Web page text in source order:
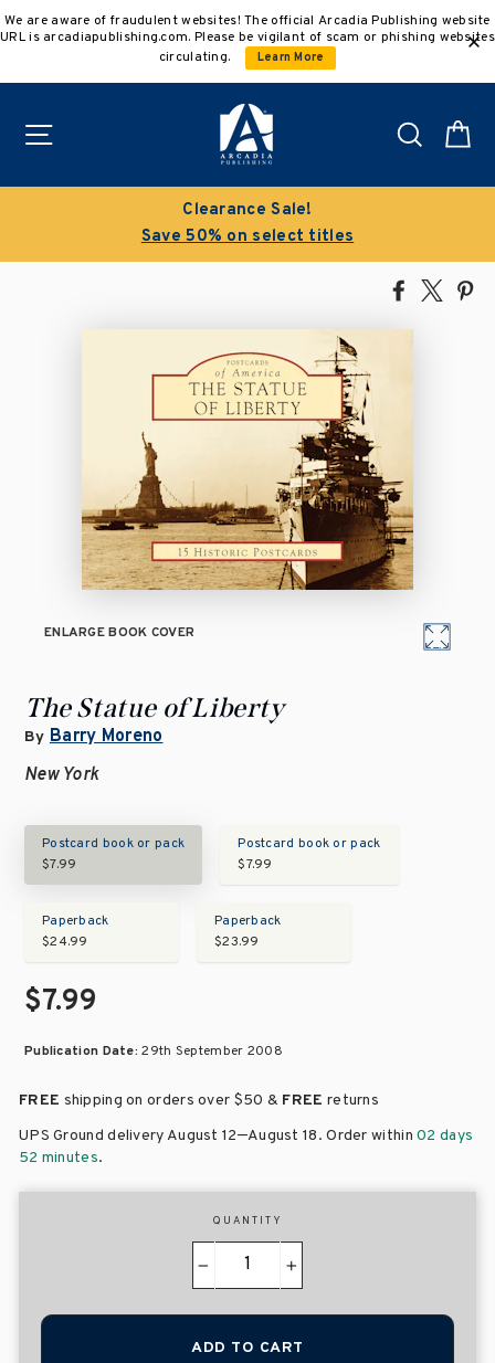
to
We are aware of fraudulent websites! The official Arcadia Publishing website
URL is arcadiapublishing.com. Please be vigilant of scam or phishing websites
circulating.
Learn More
Search
Clearance Sale!
Save 50% on select titles
Share
Facebook
Tweet
ENLARGE BOOK COVER
The Statue of Liberty
By Barry Moreno
New York
Postcard book or pack
$7.99
Postcard book or pack
$7.99
Paperback
$24.99
Paperback
$23.99
$7.99
Publication Date:29th September 2008
FREE shipping on orders over $50 & FREE returns
UPS Ground delivery August 12–August 18. Order within02 days
52 minutes.
QUANTITY
+
ADD TO CART